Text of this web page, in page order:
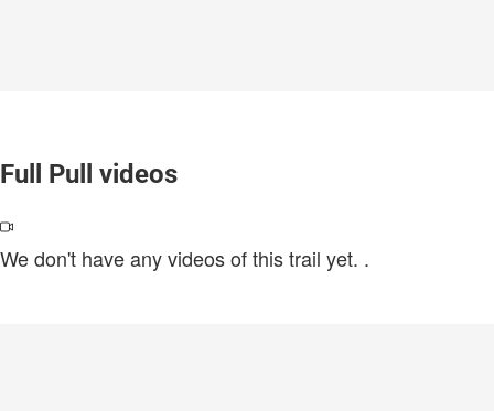
Full Pull videos
We don't have any videos of this trail yet. .